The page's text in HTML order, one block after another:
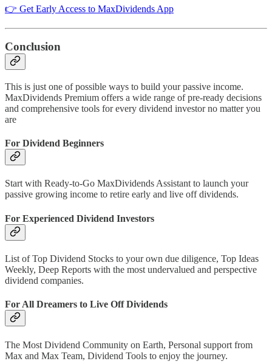
👉 Get Early Access to MaxDividends App
Conclusion
This is just one of possible ways to build your passive income.
MaxDividends Premium offers a wide range of pre-ready decisions
and comprehensive tools for every dividend investor no matter you
are
For Dividend Beginners
Start with Ready-to-Go MaxDividends Assistant to launch your
passive growing income to retire early and live off dividends.
For Experienced Dividend Investors
List of Top Dividend Stocks to your own due diligence, Top Ideas
Weekly, Deep Reports with the most undervalued and perspective
dividend companies.
For All Dreamers to Live Off Dividends
The Most Dividend Community on Earth, Personal support from
Max and Max Team, Dividend Tools to enjoy the journey.